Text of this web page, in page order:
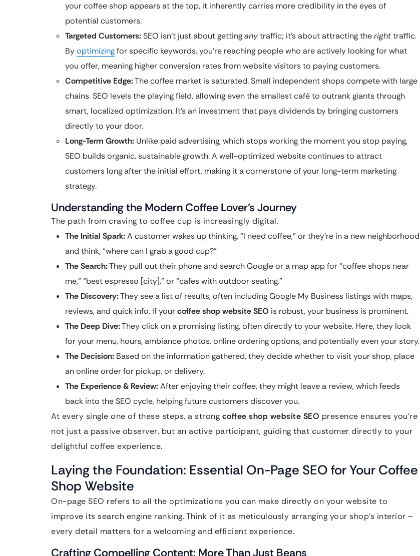
your coffee shop appears at the top, it inherently carries more credibility in the eyes of
potential customers.
Targeted Customers:SEO isn’t just about gettinganytraffic; it’s about attracting therighttraffic.
Byoptimizingfor specific keywords, you’re reaching people who are actively looking for what
you offer, meaning higher conversion rates from website visitors to paying customers.
Competitive Edge:The coffee market is saturated. Small independent shops compete with large
chains. SEO levels the playing field, allowing even the smallest café to outrank giants through
smart, localized optimization. It’s an investment that pays dividends by bringing customers
directly to your door.
Long-Term Growth: Unlike paid advertising, which stops working the moment you stop paying,
SEO builds organic, sustainable growth. A well-optimized website continues to attract
customers long after the initial effort, making it a cornerstone of your long-term marketing
strategy.
Understanding the Modern Coffee Lover’s Journey
The path from craving to coffee cup is increasingly digital.
The Initial Spark:A customer wakes up thinking, “I need coffee,” or they’re in a new neighborhood
and think, “where can I grab a good cup?”
The Search:They pull out their phone and search Google or a map app for “coffee shops near
me,” “best espresso [city],” or “cafes with outdoor seating.”
The Discovery:They see a list of results, often including Google My Business listings with maps,
reviews, and quick info. If yourcoffee shop website SEO is robust, your business is prominent.
The Deep Dive:They click on a promising listing, often directly to your website. Here, they look
for your menu, hours, ambiance photos, online ordering options, and potentially even your story.
The Decision: Based on the information gathered, they decide whether to visit your shop, place
an online order for pickup, or delivery.
The Experience & Review:After enjoying their coffee, they might leave a review, which feeds
back into the SEO cycle, helping future customers discover you.
At every single one of these steps, a strong coffee shop website SEO presence ensures you’re
not just a passive observer, but an active participant, guiding that customer directly to your
delightful coffee experience.
Laying the Foundation: Essential On-Page SEO for Your Coffee
Shop Website
On-page SEO refers to all the optimizations you can make directly on your website to
improve its search engine ranking. Think of it as meticulously arranging your shop’s interior –
every detail matters for a welcoming and efficient experience.
Crafting Compelling Content: More Than Just Beans